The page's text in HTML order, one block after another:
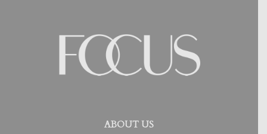
ABOUT US